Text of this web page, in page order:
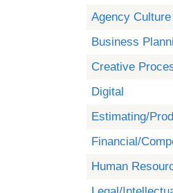
Agency Culture
Business
Creative
Digital
Estimating/
Financial/
Human